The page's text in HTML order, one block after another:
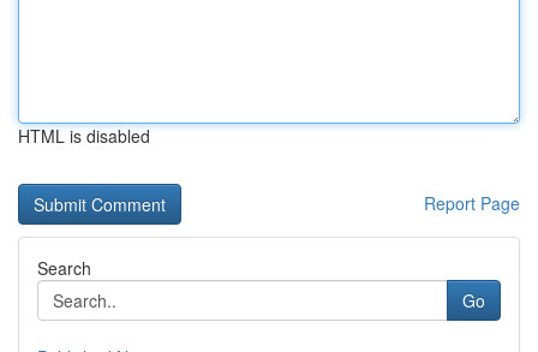
HTML is disabled
Report Page
Search
Go